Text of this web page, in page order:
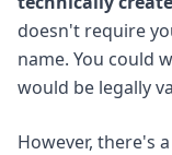
doesn't require
name. You could
would be legally
However, there's